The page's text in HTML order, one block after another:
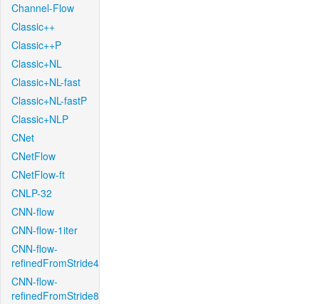
Channel-Flow
Classic++
Classic++P
Classic+NL
Classic+NL-fast
Classic+NL-fastP
Classic+NLP
CNet
CNetFlow
CNetFlow-ft
CNLP-32
CNN-flow
CNN-flow-1iter
CNN-flow-
refinedFromStride4
CNN-flow-
refinedFromStride8